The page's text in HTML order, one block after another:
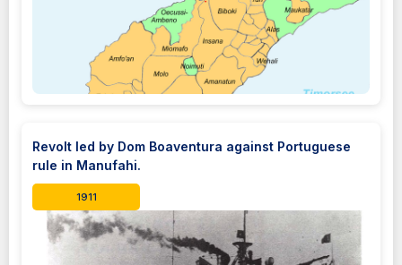
Revolt led by Dom Boaventura against Portuguese
rule in Manufahi.
1911